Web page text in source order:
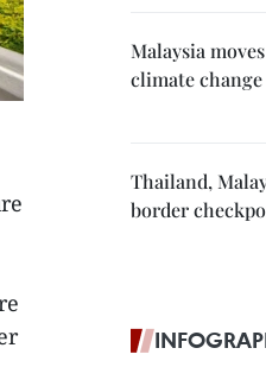
Malaysia
climate
Thailand,
border